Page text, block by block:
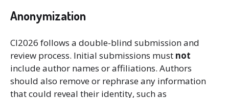
Anonymization
CI2026 follows a double-blind submission and
review process. Initial submissions must not
include author names or affiliations. Authors
should also remove or rephrase any information
that could reveal their identity, such as